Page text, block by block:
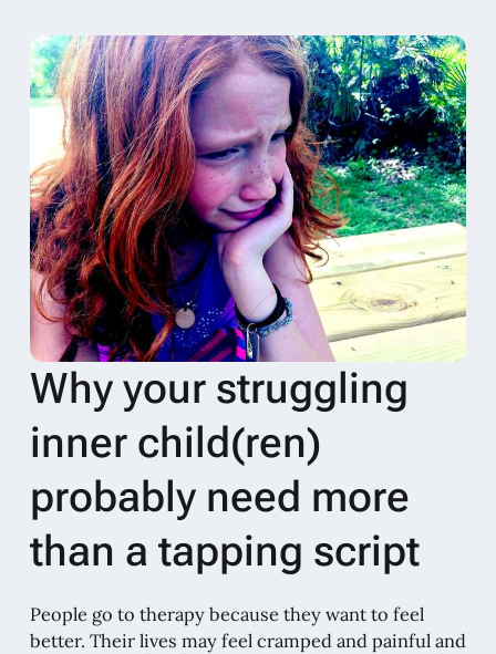
Why your struggling
inner child(ren)
probably need more
than a tapping script
People go to therapy because they want to feel
better. Their lives may feel cramped and painful and